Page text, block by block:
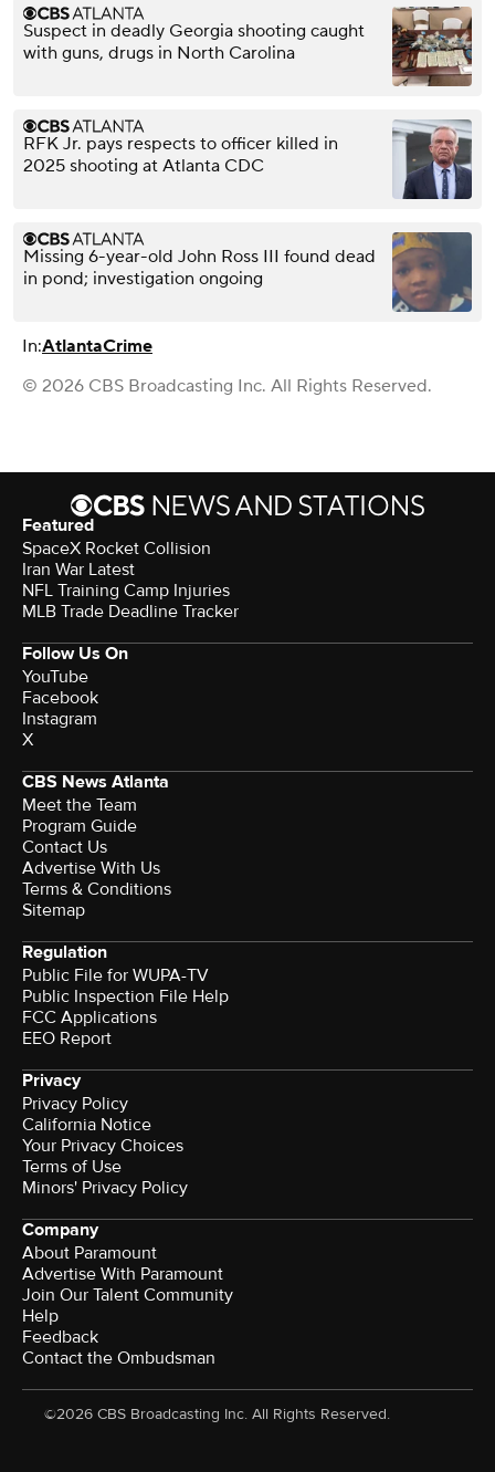
Suspect in deadly Georgia shooting caught
with guns, drugs in North Carolina
RFK Jr. pays respects to officer killed in
2025 shooting at Atlanta CDC
Missing 6-year-old John Ross III found dead
in pond; investigation ongoing
In:AtlantaCrime
© 2026 CBS Broadcasting Inc. All Rights Reserved.
Featured
SpaceX Rocket Collision
Iran War Latest
NFL Training Camp Injuries
MLB Trade Deadline Tracker
Follow Us On
YouTube
Facebook
Instagram
X
CBS News Atlanta
Meet the Team
Program Guide
Contact Us
Advertise With Us
Terms & Conditions
Sitemap
Regulation
Public File for WUPA-TV
Public Inspection File Help
FCC Applications
EEO Report
Privacy
Privacy Policy
California Notice
Your Privacy Choices
Terms of Use
Minors' Privacy Policy
Company
About Paramount
Advertise With Paramount
Join Our Talent Community
Help
Feedback
Contact the Ombudsman
©2026 CBS Broadcasting Inc. All Rights Reserved.